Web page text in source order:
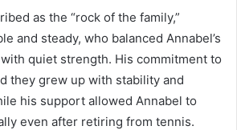
as the “rock of the family,”
and steady, who balanced Annabel’s
quiet strength. His commitment to
they grew up with stability and
his support allowed Annabel to
even after retiring from tennis.